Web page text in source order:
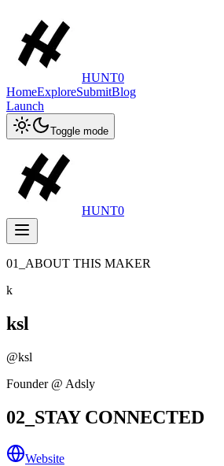
HUNT0
HomeExploreSubmitBlog
Launch
Toggle mode
HUNT0
01_ABOUT THIS MAKER
k
ksl
@ksl
Founder @ Adsly
02_STAY CONNECTED
Website